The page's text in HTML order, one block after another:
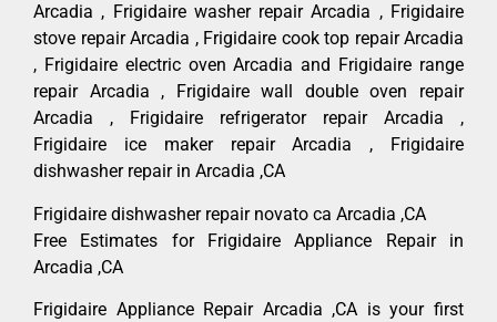
Arcadia , Frigidaire washer repair Arcadia , Frigidaire
stove repair Arcadia , Frigidaire cook top repair Arcadia
, Frigidaire electric oven Arcadia and Frigidaire range
repair Arcadia , Frigidaire wall double oven repair
Arcadia , Frigidaire refrigerator repair Arcadia ,
Frigidaire ice maker repair Arcadia , Frigidaire
dishwasher repair in Arcadia ,CA
Frigidaire dishwasher repair novato ca Arcadia ,CA
Free Estimates for Frigidaire Appliance Repair in
Arcadia ,CA
Frigidaire Appliance Repair Arcadia ,CA is your first